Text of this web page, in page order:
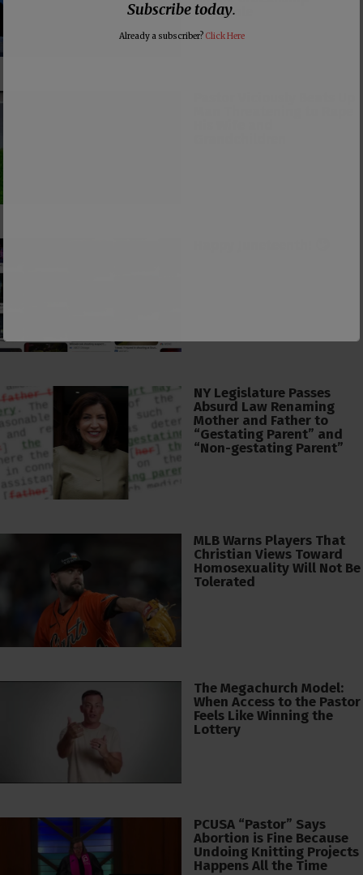
Loophole
NY Legislature Passes
Absurd Law Renaming
Mother and Father to
“Gestating Parent” and
“Non-gestating Parent”
MLB Warns Players That
Christian Views Toward
Homosexuality Will Not Be
Tolerated
The Megachurch Model:
When Access to the Pastor
Feels Like Winning the
Lottery
PCUSA “Pastor” Says
Abortion is Fine Because
Undoing Knitting Projects
Happens All the Time
Subscribe today.
Already a subscriber? Click Here